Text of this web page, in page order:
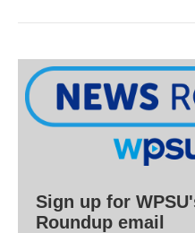
Sign up for
Roundup email